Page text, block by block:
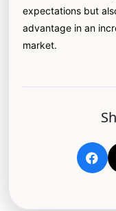
expectations but
advantage in an
market.